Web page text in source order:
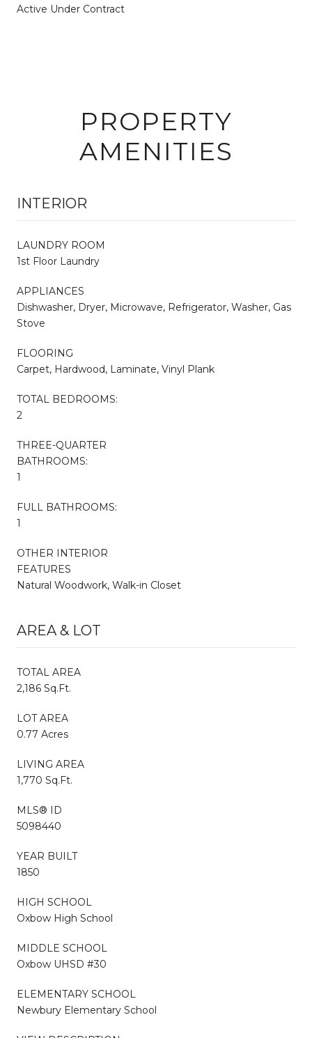
Active Under Contract
PROPERTY
AMENITIES
INTERIOR
LAUNDRY ROOM
1st Floor Laundry
APPLIANCES
Dishwasher, Dryer, Microwave, Refrigerator, Washer, Gas
Stove
FLOORING
Carpet, Hardwood, Laminate, Vinyl Plank
TOTAL BEDROOMS:
2
THREE-QUARTER
BATHROOMS:
1
FULL BATHROOMS:
1
OTHER INTERIOR
FEATURES
Natural Woodwork, Walk-in Closet
AREA & LOT
TOTAL AREA
2,186 Sq.Ft.
LOT AREA
0.77 Acres
LIVING AREA
1,770 Sq.Ft.
MLS® ID
5098440
YEAR BUILT
1850
HIGH SCHOOL
Oxbow High School
MIDDLE SCHOOL
Oxbow UHSD #30
ELEMENTARY SCHOOL
Newbury Elementary School